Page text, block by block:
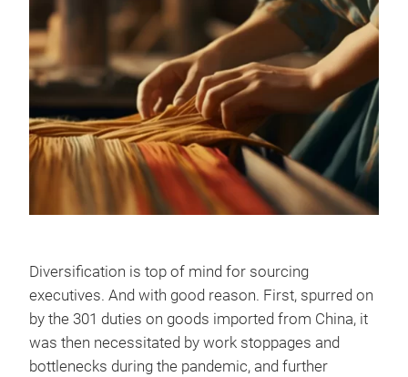
Diversification is top of mind for sourcing
executives. And with good reason. First, spurred on
by the 301 duties on goods imported from China, it
was then necessitated by work stoppages and
bottlenecks during the pandemic, and further